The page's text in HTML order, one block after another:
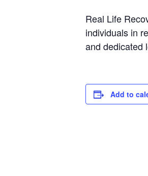
Real Life
individuals in
and dedicated
Add to